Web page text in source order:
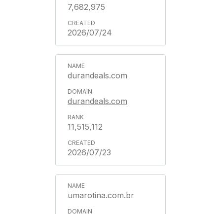
7,682,975
2026/07/24
durandeals.com
durandeals.com
11,515,112
2026/07/23
umarotina.com.br